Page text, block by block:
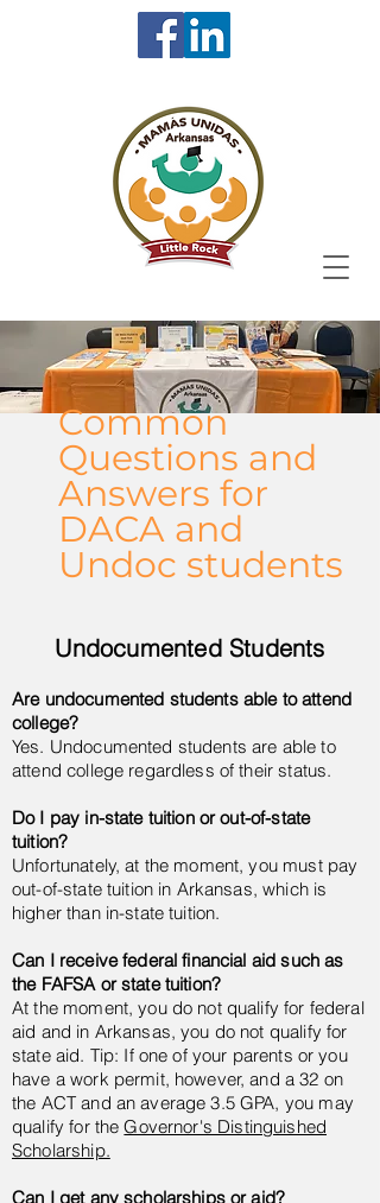
Common
Questions and
Answers for
DACA and
Undoc students
Undocumented Students
Are undocumented students able to attend
college?
Yes. Undocumented students are able to
attend college regardless of their status.
Do I pay in-state tuition or out-of-state
tuition?
Unfortunately, at the moment, you must pay
out-of-state tuition in Arkansas, which is
higher than in-state tuition.
Can I receive federal financial aid such as
the FAFSA or state tuition?
At the moment, you do not qualify for federal
aid and in Arkansas, you do not qualify for
state aid. Tip: If one of your parents or you
have a work permit, however, and a 32 on
the ACT and an average 3.5 GPA, you may
qualify for theGovernor's Distinguished
Scholarship.
Can I get any scholarships or aid?